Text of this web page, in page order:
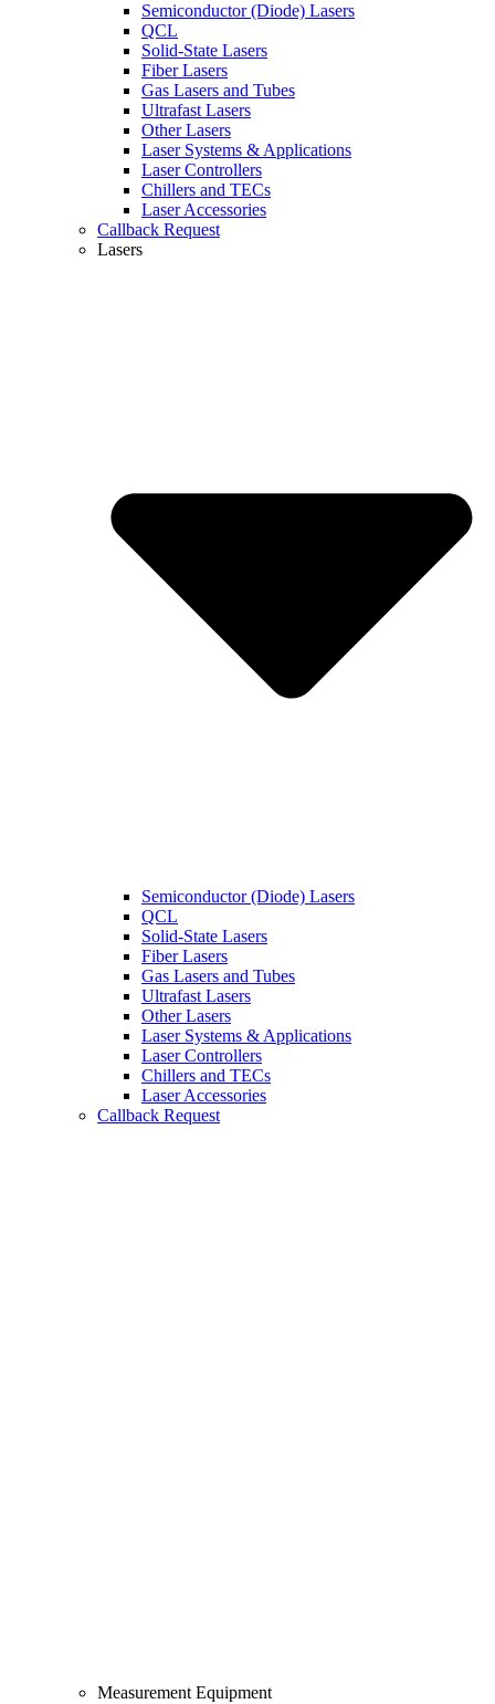
Semiconductor (Diode) Lasers
QCL
Solid-State Lasers
Fiber Lasers
Gas Lasers and Tubes
Ultrafast Lasers
Other Lasers
Laser Systems & Applications
Laser Controllers
Chillers and TECs
Laser Accessories
Callback Request
Lasers
Semiconductor (Diode) Lasers
QCL
Solid-State Lasers
Fiber Lasers
Gas Lasers and Tubes
Ultrafast Lasers
Other Lasers
Laser Systems & Applications
Laser Controllers
Chillers and TECs
Laser Accessories
Callback Request
Measurement Equipment